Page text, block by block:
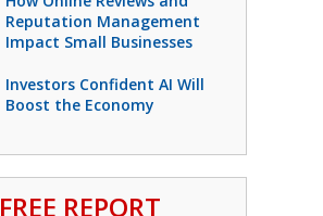
Reputation Management
Impact Small Businesses
Investors Confident AI Will
Boost the Economy
FREE REPORT